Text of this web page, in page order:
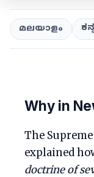
മലയാളം
Why in
The
explained
doctrine of